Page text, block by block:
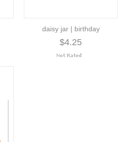
daisy jar | birthday
$4.25